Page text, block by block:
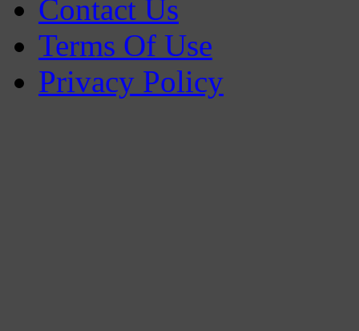
Contact Us
Terms Of Use
Privacy Policy